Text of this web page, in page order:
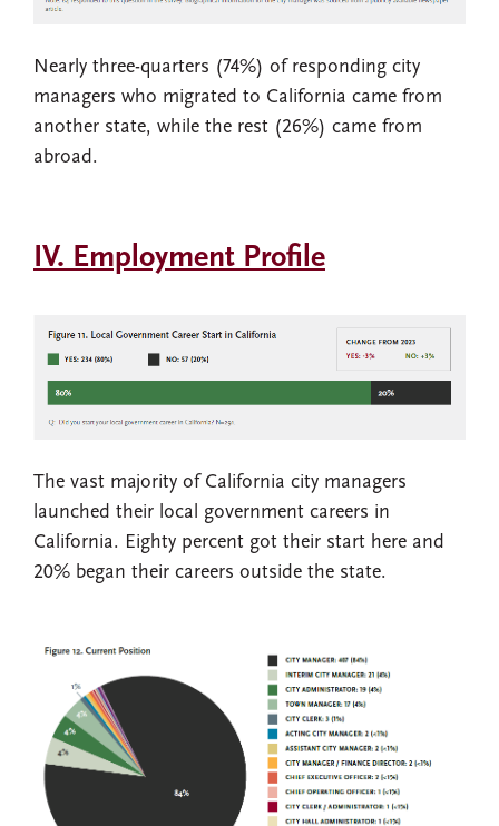
Nearly three-quarters (74%) of responding city
managers who migrated to California came from
another state, while the rest (26%) came from
abroad.
IV. Employment Profile
The vast majority of California city managers
launched their local government careers in
California. Eighty percent got their start here and
20% began their careers outside the state.